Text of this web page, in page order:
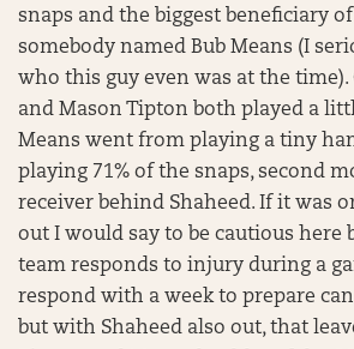
snaps and the biggest beneficiary
somebody named Bub Means (I
who this guy even was at the time).
and Mason Tipton both played a
Means went from playing a tiny
playing 71% of the snaps, second
receiver behind Shaheed. If it was
out I would say to be cautious here
team responds to injury during a
respond with a week to prepare
but with Shaheed also out, that